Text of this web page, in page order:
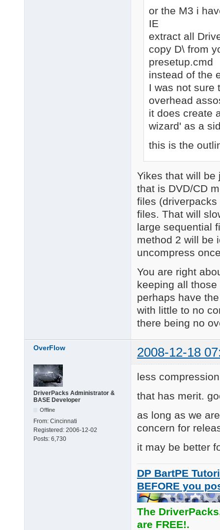
or the M3 i
IE
extract all
copy D\ from
presetup.cmd
instead of the
I was not sure
overhead
it does create
wizard' as a
this is the
Yikes that will be
that is DVD/CD
files
files. That will
large sequential
method 2 will be
uncompress
You are right
keeping all
perhaps have
with little to no
there being no
OverFlow 2008-12-18
DriverPacks Administrator &
BASE Developer
Offline
From: Cincinnati
Registered: 2006-12-02
Posts: 6,730
less
that has merit.
as long as we
concern for
it may be better
DP BartPE
BEFORE you
The
are FREE!.